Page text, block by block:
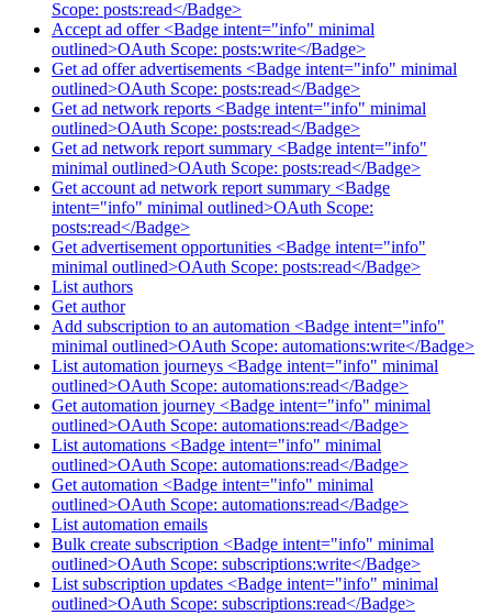
Scope: posts:read</Badge>
Accept ad offer <Badge intent="info" minimal
outlined>OAuth Scope: posts:write</Badge>
Get ad offer advertisements <Badge intent="info" minimal
outlined>OAuth Scope: posts:read</Badge>
Get ad network reports <Badge intent="info" minimal
outlined>OAuth Scope: posts:read</Badge>
Get ad network report summary <Badge intent="info"
minimal outlined>OAuth Scope: posts:read</Badge>
Get account ad network report summary <Badge
intent="info" minimal outlined>OAuth Scope:
posts:read</Badge>
Get advertisement opportunities <Badge intent="info"
minimal outlined>OAuth Scope: posts:read</Badge>
List authors
Get author
Add subscription to an automation <Badge intent="info"
minimal outlined>OAuth Scope: automations:write</Badge>
List automation journeys <Badge intent="info" minimal
outlined>OAuth Scope: automations:read</Badge>
Get automation journey <Badge intent="info" minimal
outlined>OAuth Scope: automations:read</Badge>
List automations <Badge intent="info" minimal
outlined>OAuth Scope: automations:read</Badge>
Get automation <Badge intent="info" minimal
outlined>OAuth Scope: automations:read</Badge>
List automation emails
Bulk create subscription <Badge intent="info" minimal
outlined>OAuth Scope: subscriptions:write</Badge>
List subscription updates <Badge intent="info" minimal
outlined>OAuth Scope: subscriptions:read</Badge>